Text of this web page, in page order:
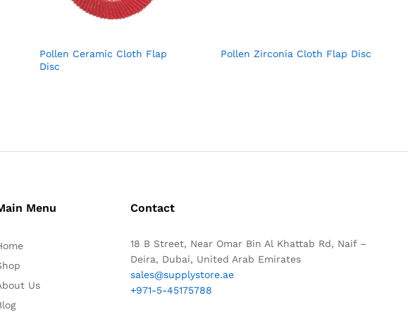
Pollen Ceramic Cloth Flap
Disc
Pollen Zirconia Cloth Flap Disc
Menu
Us
Contact
18 B Street, Near Omar Bin Al Khattab Rd, Naif –
Deira, Dubai, United Arab Emirates
sales@supplystore.ae
+971-5-45175788